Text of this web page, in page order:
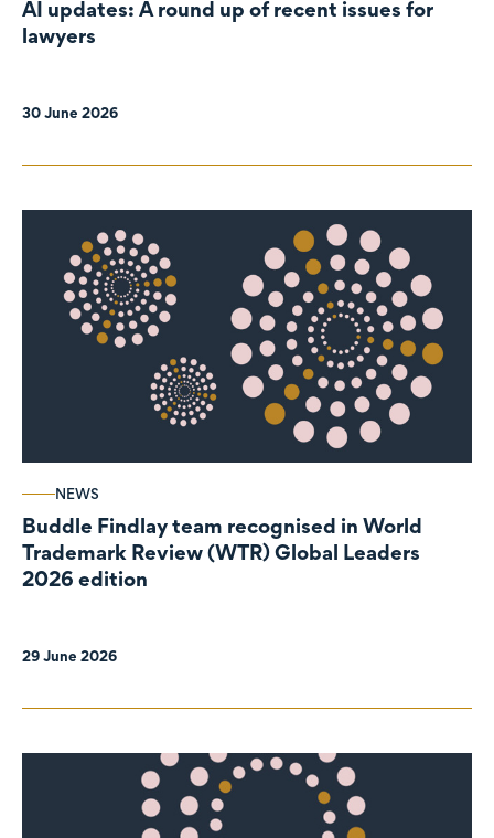
AI updates: A round up of recent issues for
lawyers
30 June 2026
NEWS
Buddle Findlay team recognised in World
Trademark Review (WTR) Global Leaders
2026 edition
29 June 2026